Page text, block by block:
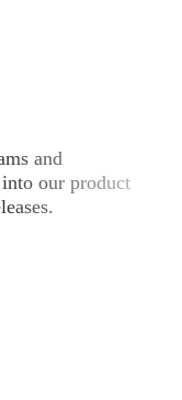
and
our product